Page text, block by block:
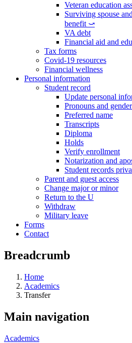
Veteran education
Surviving spouse
benefit ⤻
VA debt
Financial aid and
Tax forms
Covid-19 resources
Financial wellness
Personal information
Student record
Update personal
Pronouns and
Preferred name
Transcripts
Diploma
Holds
Verify enrollment
Notarization and
Student records
Parent and guest access
Change major or minor
Return to the U
Withdraw
Military leave
Forms
Contact
Breadcrumb
Home
Academics
Transfer
Main navigation
Academics